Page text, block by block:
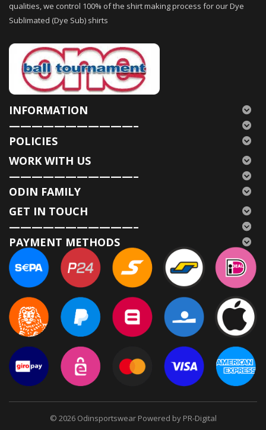
qualities, we control 100% of the shirt making process for our Dye
Sublimated (Dye Sub) shirts
INFORMATION
———————————–
POLICIES
WORK WITH US
———————————–
ODIN FAMILY
GET IN TOUCH
———————————–
PAYMENT METHODS
© 2026 Odinsportswear Powered by PR-Digital